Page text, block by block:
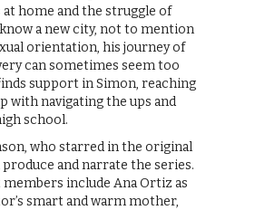
at home and the struggle of
a new city, not to mention
orientation, his journey of
can sometimes seem too
support in Simon, reaching
with navigating the ups and
school.
who starred in the original
and narrate the series.
include Ana Ortiz as
smart and warm mother,